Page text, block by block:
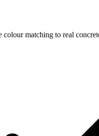
colour matching to real